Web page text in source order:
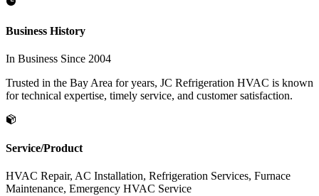
Business History
In Business Since 2004
Trusted in the Bay Area for years, JC Refrigeration HVAC is known
for technical expertise, timely service, and customer satisfaction.
Service/Product
HVAC Repair, AC Installation, Refrigeration Services, Furnace
Maintenance, Emergency HVAC Service